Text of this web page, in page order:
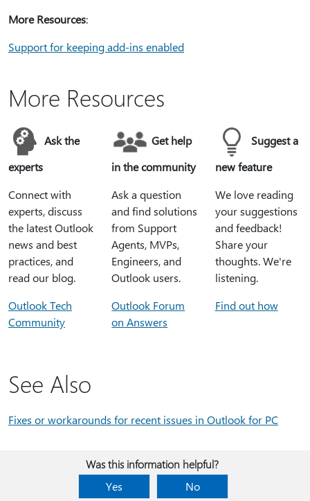
More Resources:
Support for keeping add-ins enabled
More Resources
Ask the
experts
Connect with
experts, discuss
the latest Outlook
news and best
practices, and
read our blog.
Outlook Tech
Community
Get help
in the community
Ask a question
and find solutions
from Support
Agents, MVPs,
Engineers, and
Outlook users.
Outlook Forum
on Answers
Suggest a
new feature
We love reading
your suggestions
and feedback!
Share your
thoughts. We're
listening.
Find out how
See Also
Fixes or workarounds for recent issues in Outlook for PC
Was this information helpful?
Yes
No